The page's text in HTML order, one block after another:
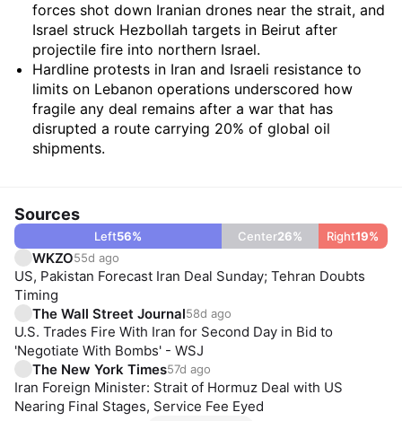
forces shot down Iranian drones near the strait, and
Israel struck Hezbollah targets in Beirut after
projectile fire into northern Israel.
Hardline protests in Iran and Israeli resistance to
limits on Lebanon operations underscored how
fragile any deal remains after a war that has
disrupted a route carrying 20% of global oil
shipments.
Sources
Left56% Center26% Right19%
WKZO55d ago
US, Pakistan Forecast Iran Deal Sunday; Tehran Doubts
Timing
The Wall Street Journal58d ago
U.S. Trades Fire With Iran for Second Day in Bid to
'Negotiate With Bombs' - WSJ
The New York Times57d ago
Iran Foreign Minister: Strait of Hormuz Deal with US
Nearing Final Stages, Service Fee Eyed